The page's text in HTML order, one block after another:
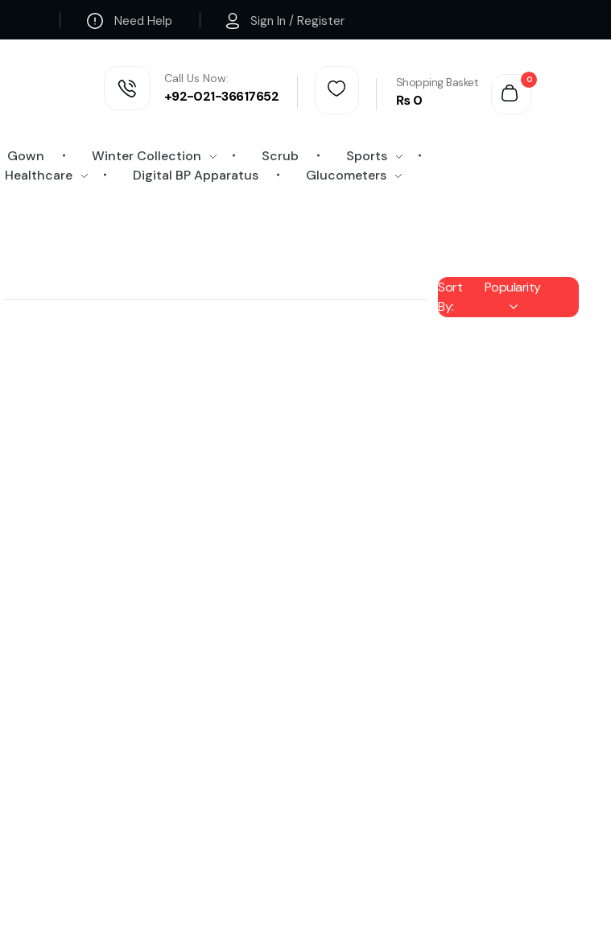
Need Help Sign In / Register
Call Us Now:
+92-021-36617652
0
Shopping Basket
₨0
Gown Winter Collection Scrub
Sports
Healthcare Digital BP Apparatus Glucometers
Sort
By:
Popularity